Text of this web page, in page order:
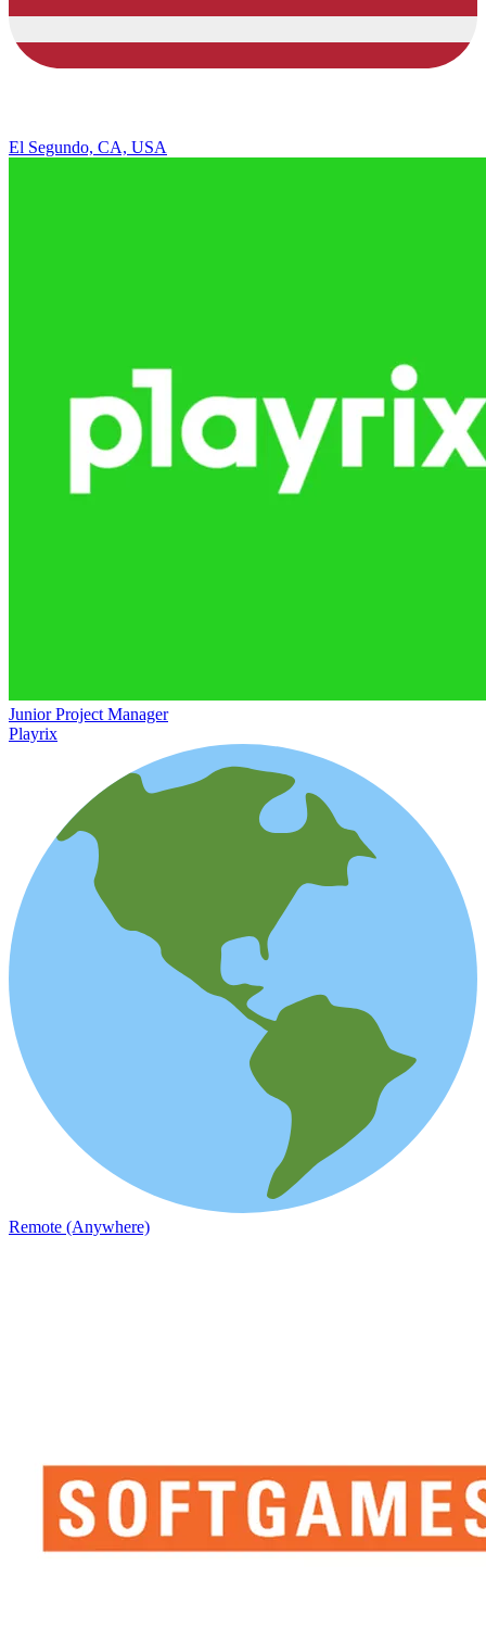
El Segundo, CA, USA
Junior Project Manager
Playrix
Remote (Anywhere)